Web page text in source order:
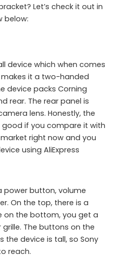
Let’s check it out in
below:
device which when comes
makes it a two-handed
device packs Corning
rear. The rear panel is
lens. Honestly, the
if you compare it with
right now and you
using AliExpress
power button, volume
On the top, there is a
on the bottom, you get a
The buttons on the
the device is tall, so Sony
reach.